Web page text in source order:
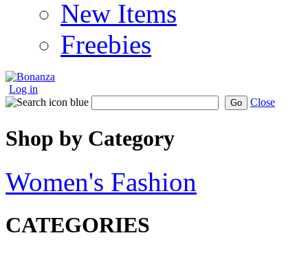
New Items
Freebies
Log in
Go Close
Shop by Category
Women's Fashion
CATEGORIES